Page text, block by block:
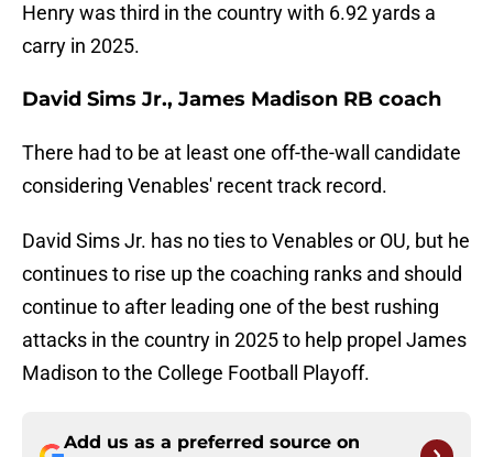
Henry was third in the country with 6.92 yards a
carry in 2025.
David Sims Jr., James Madison RB coach
There had to be at least one off-the-wall candidate
considering Venables' recent track record.
David Sims Jr. has no ties to Venables or OU, but he
continues to rise up the coaching ranks and should
continue to after leading one of the best rushing
attacks in the country in 2025 to help propel James
Madison to the College Football Playoff.
Add us as a preferred source on